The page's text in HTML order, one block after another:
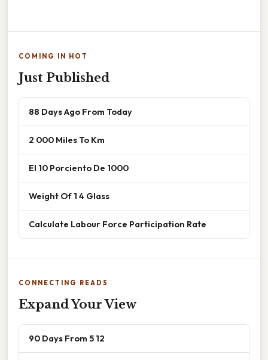
COMING IN HOT
Just Published
88 Days Ago From Today
2 000 Miles To Km
El 10 Porciento De 1000
Weight Of 1 4 Glass
Calculate Labour Force Participation Rate
CONNECTING READS
Expand Your View
90 Days From 5 12